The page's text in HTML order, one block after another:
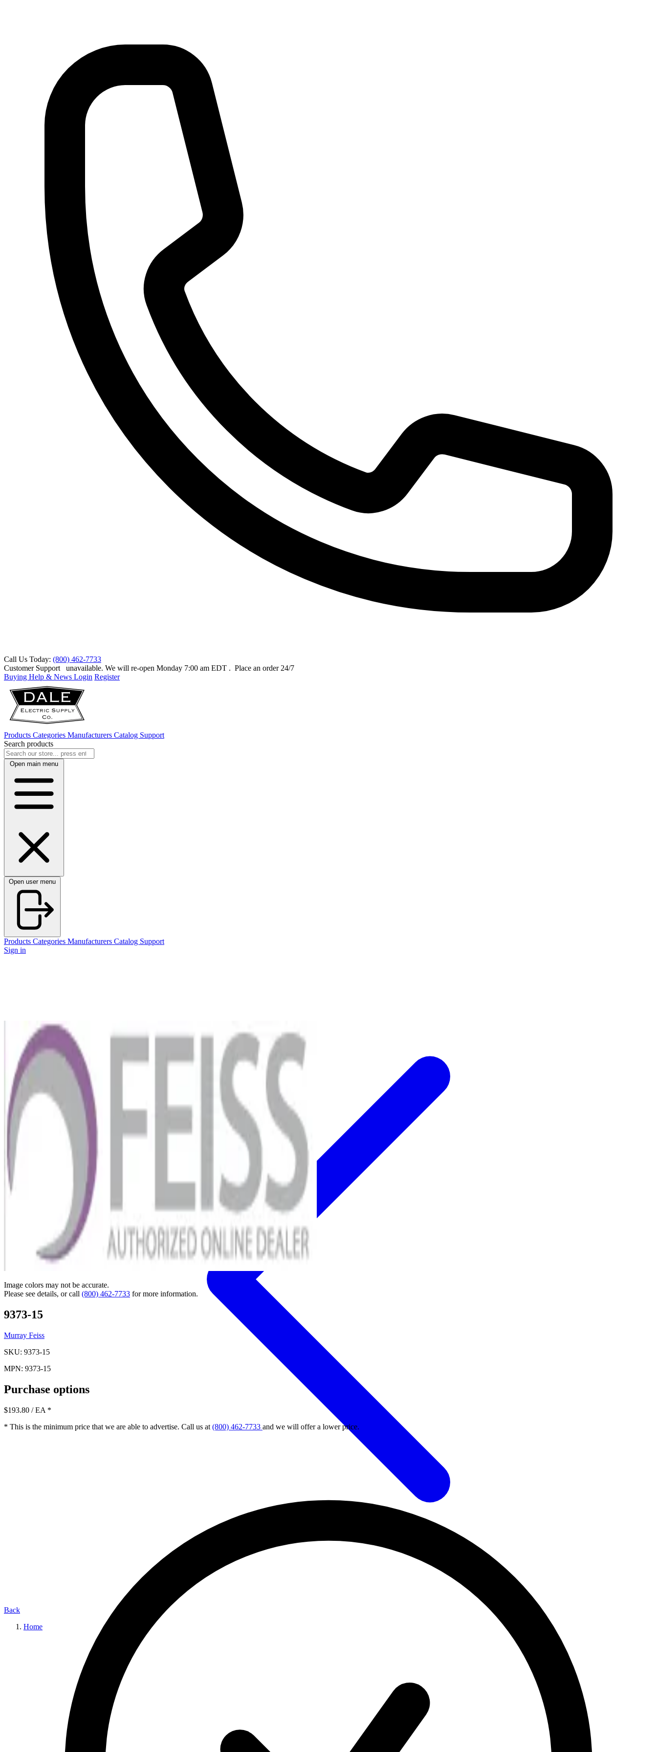
Call Us Today: (800) 462-7733
Customer Support
unavailable. We will re-open Monday 7:00 am EDT . Place an order 24/7
Buying Help & News Login Register
Products Categories Manufacturers Catalog Support
Search products
Open main menu
Open user menu
Products Categories Manufacturers Catalog Support
Sign in
Back
Home
Image colors may not be accurate.
Please see details, or call (800) 462-7733 for more information.
9373-15
Murray Feiss
SKU: 9373-15
MPN: 9373-15
Purchase options
$193.80 / EA *
* This is the minimum price that we are able to advertise. Call us at (800) 462-7733 and we will offer a lower price.